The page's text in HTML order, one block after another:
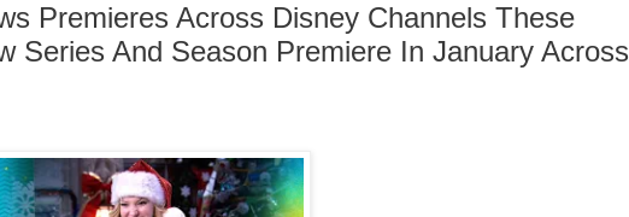
Premieres Across Disney Channels These
Series And Season Premiere In January Across